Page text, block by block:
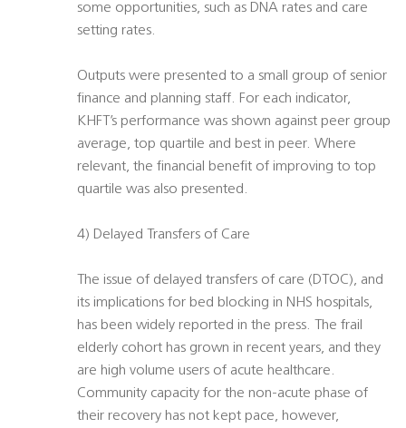
some opportunities, such as DNA rates and care
setting rates.
Outputs were presented to a small group of senior
finance and planning staff. For each indicator,
KHFT’s performance was shown against peer group
average, top quartile and best in peer. Where
relevant, the financial benefit of improving to top
quartile was also presented.
4) Delayed Transfers of Care
The issue of delayed transfers of care (DTOC), and
its implications for bed blocking in NHS hospitals,
has been widely reported in the press. The frail
elderly cohort has grown in recent years, and they
are high volume users of acute healthcare.
Community capacity for the non-acute phase of
their recovery has not kept pace, however,